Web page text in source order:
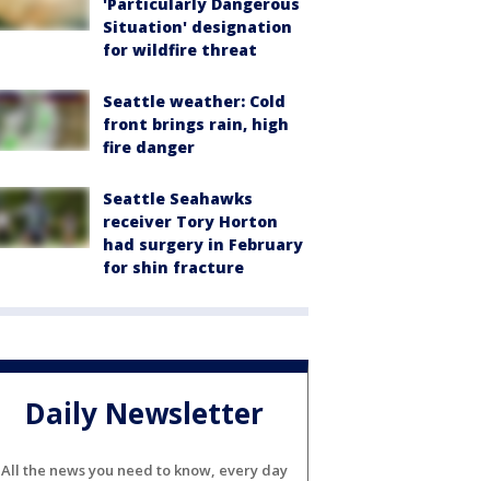
Situation' designation
for wildfire threat
Seattle weather: Cold
front brings rain, high
fire danger
Seattle Seahawks
receiver Tory Horton
had surgery in February
for shin fracture
Daily Newsletter
All the news you need to know, every day